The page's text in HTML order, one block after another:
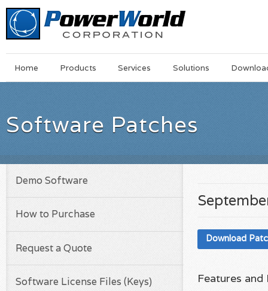
MainSkip
Home Products Services Solutions
Software Patches
Download
Features
Demo Software
How to Purchase
Request a Quote
Software License Files (Keys)